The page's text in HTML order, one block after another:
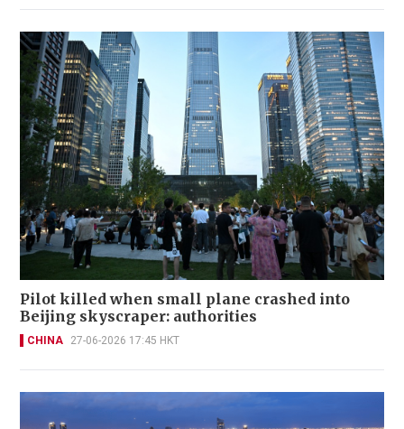
Pilot killed when small plane crashed into
Beijing skyscraper: authorities
CHINA 27-06-2026 17:45 HKT